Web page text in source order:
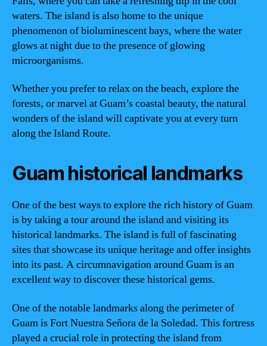
waters. The island is also home to the unique
phenomenon of bioluminescent bays, where the water
glows at night due to the presence of glowing
microorganisms.
Whether you prefer to relax on the beach, explore the
forests, or marvel at Guam’s coastal beauty, the natural
wonders of the island will captivate you at every turn
along the Island Route.
Guam historical landmarks
One of the best ways to explore the rich history of Guam
is by taking a tour around the island and visiting its
historical landmarks. The island is full of fascinating
sites that showcase its unique heritage and offer insights
into its past. A circumnavigation around Guam is an
excellent way to discover these historical gems.
One of the notable landmarks along the perimeter of
Guam is Fort Nuestra Señora de la Soledad. This fortress
played a crucial role in protecting the island from